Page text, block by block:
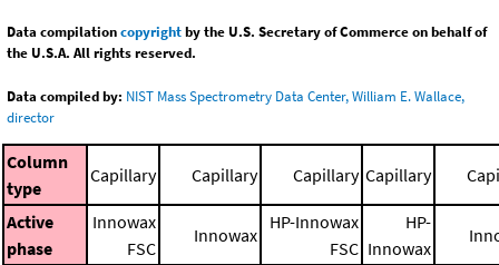
Data compilationcopyrightby the U.S. Secretary of Commerce on behalf of
the U.S.A. All rights reserved.
Data compiled by: NIST Mass Spectrometry Data Center, William E. Wallace,
director
Column
type
Capillary Capillary Capillary Capillary
Active
phase
Innowax
FSC
Innowax
HP-Innowax
FSC
HP-
Innowax